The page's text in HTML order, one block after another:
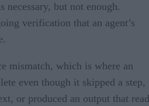
necessary, but not enough.
verification that an agent’s
mismatch, which is where an
even though it skipped a step,
or produced an output that